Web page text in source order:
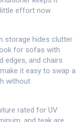
effort now
storage hides clutter
for sofas with
edges, and chairs
it easy to swap a
without
rated for UV